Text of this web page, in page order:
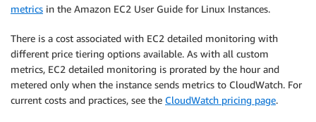
metrics in the Amazon EC2 User Guide for Linux Instances.
There is a cost associated with EC2 detailed monitoring with
different price tiering options available. As with all custom
metrics, EC2 detailed monitoring is prorated by the hour and
metered only when the instance sends metrics to CloudWatch. For
current costs and practices, see the CloudWatch pricing page.